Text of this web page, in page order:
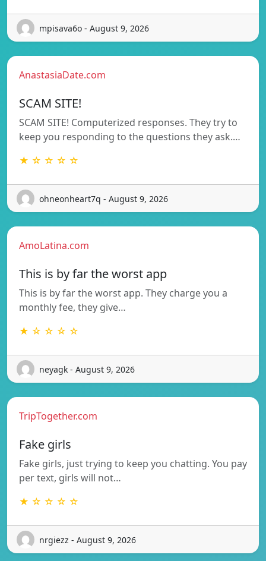
mpisava6o - August 9, 2026
AnastasiaDate.com
SCAM SITE!
SCAM SITE! Computerized responses. They try to
keep you responding to the questions they ask.…
★ ☆ ☆ ☆ ☆
ohneonheart7q - August 9, 2026
AmoLatina.com
This is by far the worst app
This is by far the worst app. They charge you a
monthly fee, they give…
★ ☆ ☆ ☆ ☆
neyagk - August 9, 2026
TripTogether.com
Fake girls
Fake girls, just trying to keep you chatting. You pay
per text, girls will not…
★ ☆ ☆ ☆ ☆
nrgiezz - August 9, 2026